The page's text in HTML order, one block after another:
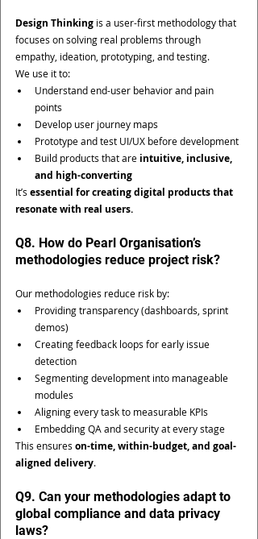
Design Thinking is a user-first methodology that
focuses on solving real problems through
empathy, ideation, prototyping, and testing.
We use it to:
Understand end-user behavior and pain
points
Develop user journey maps
Prototype and test UI/UX before development
Build products that are intuitive, inclusive,
and high-converting
It’s essential for creating digital products that
resonate with real users.
Q8. How do Pearl Organisation’s
methodologies reduce project risk?
Our methodologies reduce risk by:
Providing transparency (dashboards, sprint
demos)
Creating feedback loops for early issue
detection
Segmenting development into manageable
modules
Aligning every task to measurable KPIs
Embedding QA and security at every stage
This ensures on-time, within-budget, and goal-
aligned delivery.
Q9. Can your methodologies adapt to
global compliance and data privacy
laws?